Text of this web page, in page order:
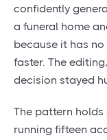
confidently
a funeral home
because it has
faster. The
decision stayed
The pattern
running fifteen